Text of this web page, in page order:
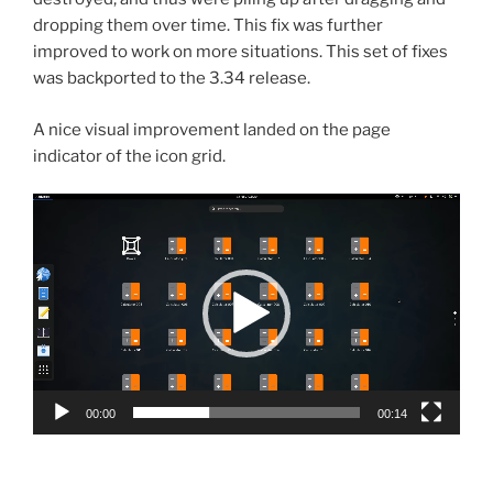
dropping them over time. This fix was further
improved to work on more situations. This set of fixes
was backported to the 3.34 release.
A nice visual improvement landed on the page
indicator of the icon grid.
Video
00:00 00:14